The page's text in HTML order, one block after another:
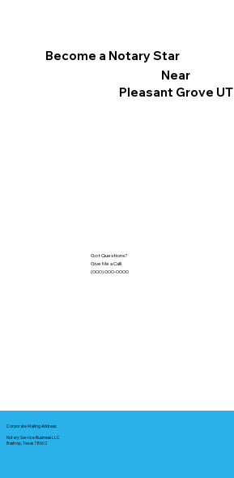
Become a Notary Star
Near
Pleasant Grove UT
Got Questions?
Give Me a Call!
(000) 000-0000
Corporate Mailing Address:
Notary Service Business LLC
Bastrop, Texas 78602